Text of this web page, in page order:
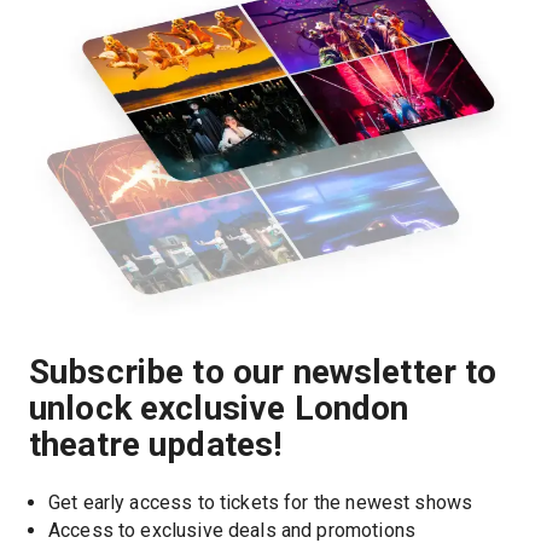
Subscribe to our newsletter to
unlock exclusive London
theatre updates!
Get early access to tickets for the newest shows
Access to exclusive deals and promotions